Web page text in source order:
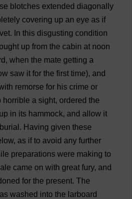
blotches extended diagonally
covering up an eye as if
. In this disgusting condition
up from the cabin at noon
, when the mate getting a
saw it for the first time), and
remorse for his crime or
horrible a sight, ordered the
up in its hammock, and allow it
burial . Having given these
, as if to avoid any further
preparations were making to
came on with great fury, and
for the present. The
washed into the larboard